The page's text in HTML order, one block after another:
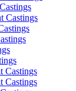
Castings
Castings
Castings